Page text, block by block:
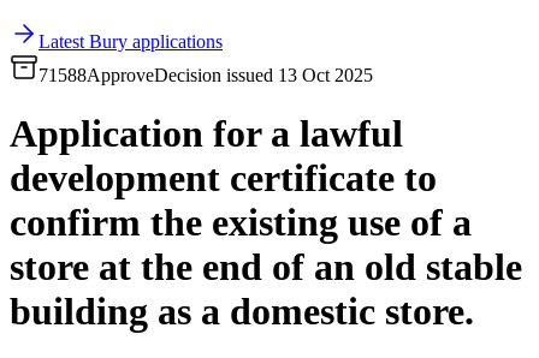
Latest Bury applications
71588ApproveDecision issued 13 Oct 2025
Application for a lawful
development certificate to
confirm the existing use of a
store at the end of an old stable
building as a domestic store.